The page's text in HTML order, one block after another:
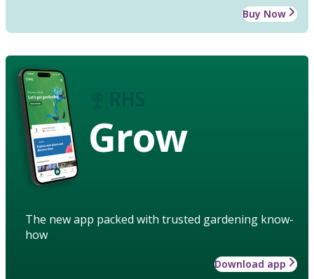
Buy Now
Grow
The new app packed with trusted gardening know-
how
Download app